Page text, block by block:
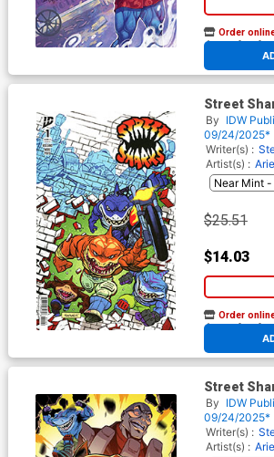
Order
At any of our
Street
F
Catalan
By IDW
09/24/2025*
Writer(s) :
Artist(s) :
$25.51
$14.03
Order
At any of our
Street
G
Virgin
By IDW
09/24/2025*
Writer(s) :
Artist(s) :